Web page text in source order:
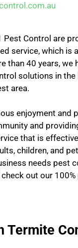
Pest Control are
service, which is
than 40 years, we
solutions in the
area.
enjoyment and
and
that is
children, and
needs pest
out our
Termite